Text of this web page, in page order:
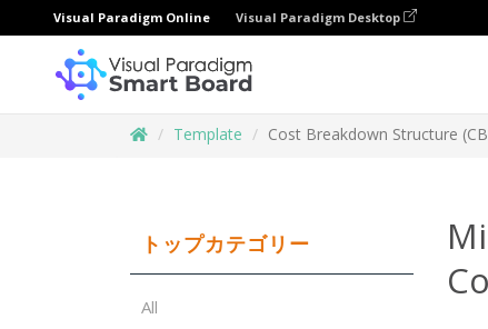
Visual Paradigm Online Visual Paradigm Desktop
Template Cost Breakdown Structure
トップカテゴリー
All